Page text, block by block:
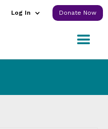
Log In Donate Now